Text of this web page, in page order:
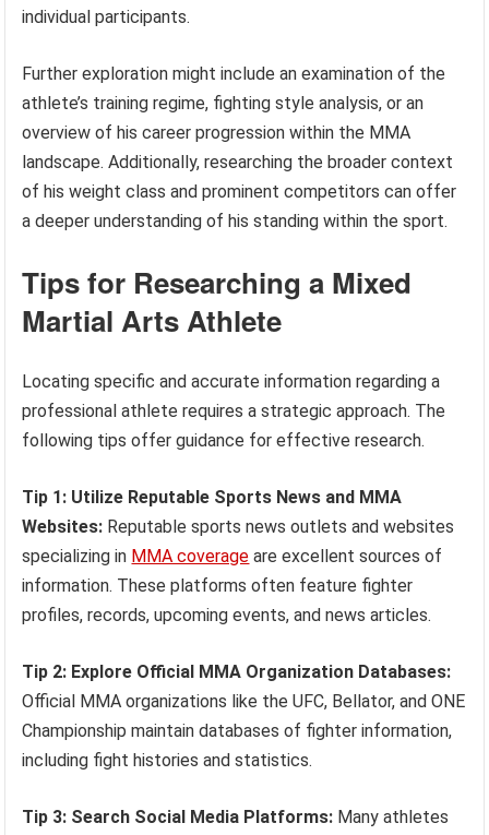
individual participants.
Further exploration might include an examination of the
athlete’s training regime, fighting style analysis, or an
overview of his career progression within the MMA
landscape. Additionally, researching the broader context
of his weight class and prominent competitors can offer
a deeper understanding of his standing within the sport.
Tips for Researching a Mixed
Martial Arts Athlete
Locating specific and accurate information regarding a
professional athlete requires a strategic approach. The
following tips offer guidance for effective research.
Tip 1: Utilize Reputable Sports News and MMA
Websites: Reputable sports news outlets and websites
specializing in MMA coverage are excellent sources of
information. These platforms often feature fighter
profiles, records, upcoming events, and news articles.
Tip 2: Explore Official MMA Organization Databases:
Official MMA organizations like the UFC, Bellator, and ONE
Championship maintain databases of fighter information,
including fight histories and statistics.
Tip 3: Search Social Media Platforms: Many athletes